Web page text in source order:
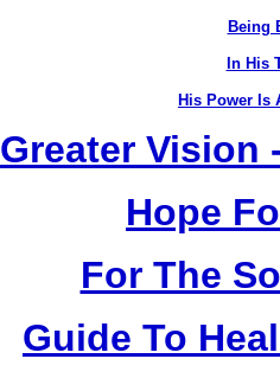
Being
In His
His Power Is
Greater Vision
Hope
For The
Guide To